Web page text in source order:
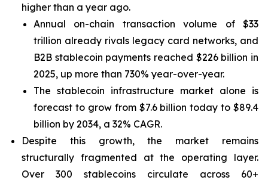
higher than a year ago.
Annual on-chain transaction volume of $33
trillion already rivals legacy card networks, and
B2B stablecoin payments reached $226 billion in
2025, up more than 730% year-over-year.
The stablecoin infrastructure market alone is
forecast to grow from $7.6 billion today to $89.4
billion by 2034, a 32% CAGR.
Despite this growth, the market remains
structurally fragmented at the operating layer.
Over 300 stablecoins circulate across 60+